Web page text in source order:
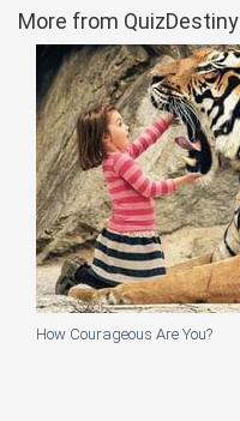
More from QuizDestiny
How Courageous Are You?